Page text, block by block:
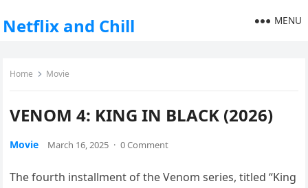
Netflix and Chill MENU
Home Movie
VENOM 4: KING IN BLACK (2026)
Movie March 16, 2025 · 0 Comment
The fourth installment of the Venom series, titled “King